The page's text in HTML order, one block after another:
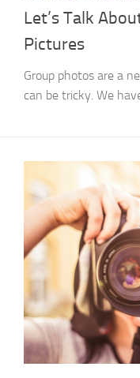
Let’s Talk
Pictures
Group photos are a
can be tricky. We